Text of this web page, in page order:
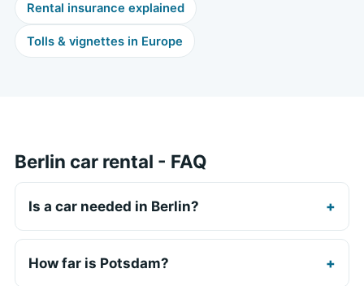
Rental insurance explained
Tolls & vignettes in Europe
Berlin car rental - FAQ
Is a car needed in Berlin?
How far is Potsdam?